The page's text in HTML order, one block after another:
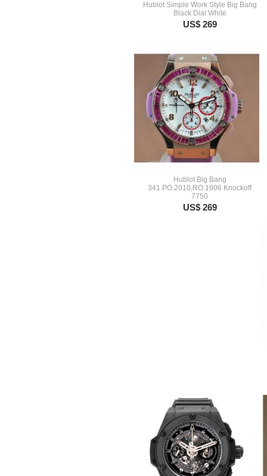
Hublot Simple Work Style Big Bang
Black Dial White
US$ 269
Hublot Big Bang
341.PO.2010.RO.1906 Knockoff
7750
US$ 269